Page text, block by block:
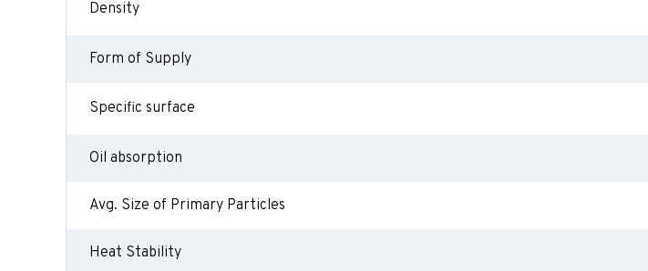
Density
Form of Supply
Specific surface
Oil absorption
Avg. Size of Primary Particles
Heat Stability